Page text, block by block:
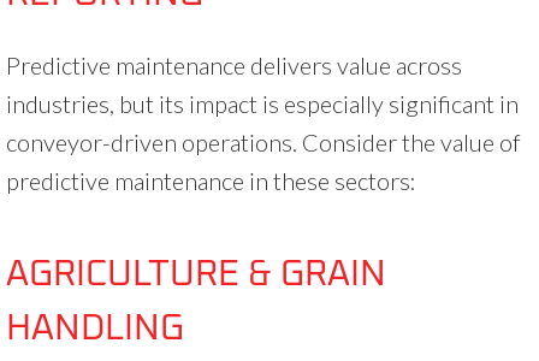
Predictive maintenance delivers value across
industries, but its impact is especially significant in
conveyor-driven operations. Consider the value of
predictive maintenance in these sectors:
AGRICULTURE & GRAIN
HANDLING